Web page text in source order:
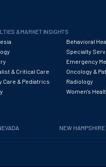
& MARKET INSIGHTS
Behavioral
Specialty
Emergency
& Critical Care
Oncology &
Care & Pediatrics
Radiology
Women's
NEW HAMPSHIRE